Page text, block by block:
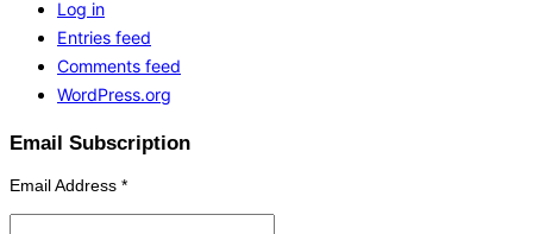
Log in
Entries feed
Comments feed
WordPress.org
Email Subscription
Email Address *